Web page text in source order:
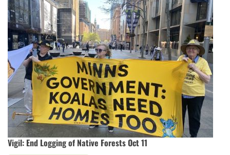
Vigil: End Logging of Native Forests Oct 11